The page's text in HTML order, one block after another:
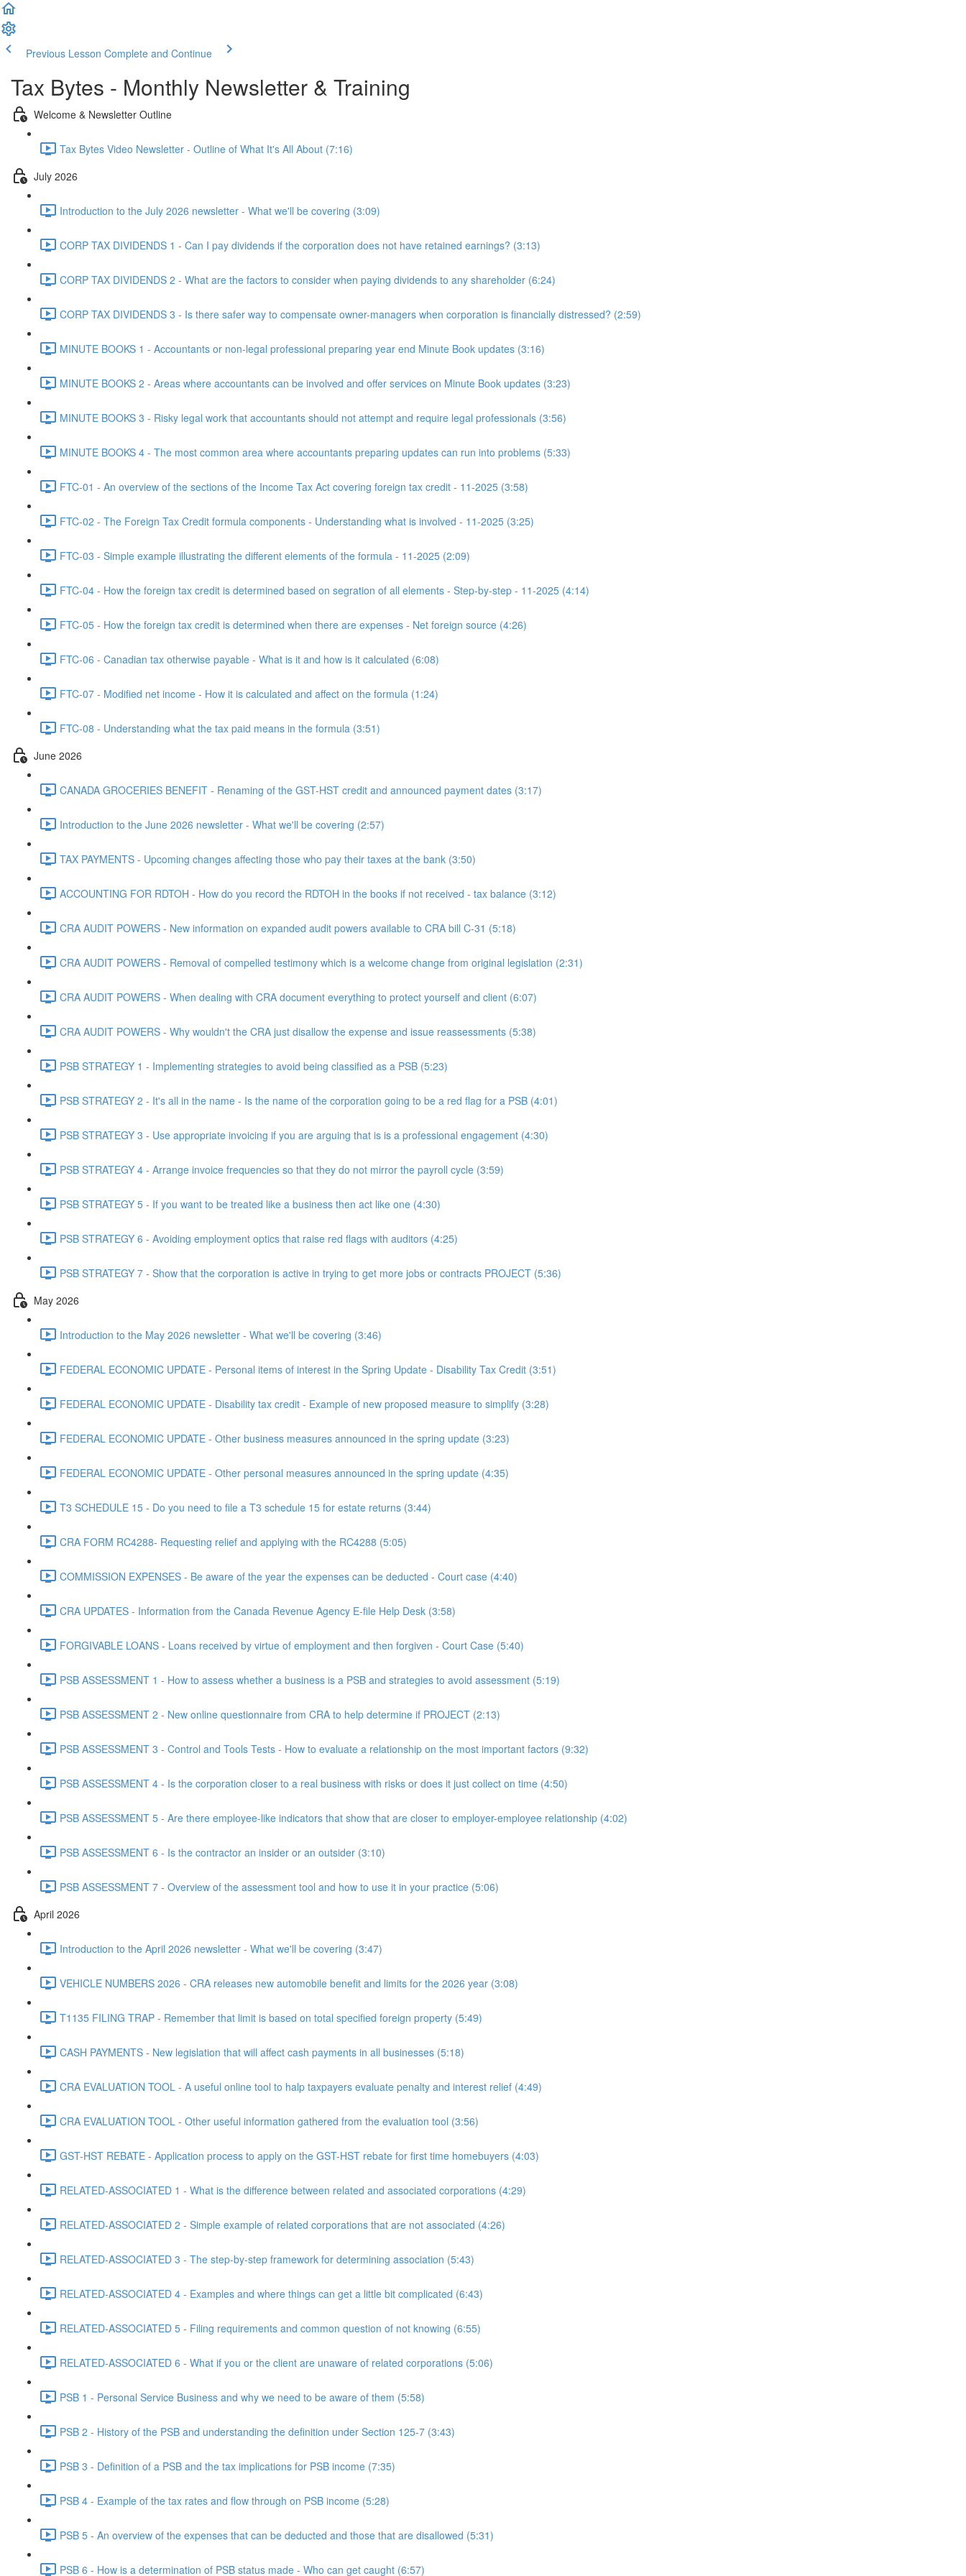
Previous Lesson Complete and Continue
Tax Bytes - Monthly Newsletter & Training
Welcome & Newsletter Outline
Tax Bytes Video Newsletter - Outline of What It's All About (7:16)
July 2026
Introduction to the July 2026 newsletter - What we'll be covering (3:09)
CORP TAX DIVIDENDS 1 - Can I pay dividends if the corporation does not have retained earnings? (3:13)
CORP TAX DIVIDENDS 2 - What are the factors to consider when paying dividends to any shareholder (6:24)
CORP TAX DIVIDENDS 3 - Is there safer way to compensate owner-managers when corporation is financially distressed? (2:59)
MINUTE BOOKS 1 - Accountants or non-legal professional preparing year end Minute Book updates (3:16)
MINUTE BOOKS 2 - Areas where accountants can be involved and offer services on Minute Book updates (3:23)
MINUTE BOOKS 3 - Risky legal work that accountants should not attempt and require legal professionals (3:56)
MINUTE BOOKS 4 - The most common area where accountants preparing updates can run into problems (5:33)
FTC-01 - An overview of the sections of the Income Tax Act covering foreign tax credit - 11-2025 (3:58)
FTC-02 - The Foreign Tax Credit formula components - Understanding what is involved - 11-2025 (3:25)
FTC-03 - Simple example illustrating the different elements of the formula - 11-2025 (2:09)
FTC-04 - How the foreign tax credit is determined based on segration of all elements - Step-by-step - 11-2025 (4:14)
FTC-05 - How the foreign tax credit is determined when there are expenses - Net foreign source (4:26)
FTC-06 - Canadian tax otherwise payable - What is it and how is it calculated (6:08)
FTC-07 - Modified net income - How it is calculated and affect on the formula (1:24)
FTC-08 - Understanding what the tax paid means in the formula (3:51)
June 2026
CANADA GROCERIES BENEFIT - Renaming of the GST-HST credit and announced payment dates (3:17)
Introduction to the June 2026 newsletter - What we'll be covering (2:57)
TAX PAYMENTS - Upcoming changes affecting those who pay their taxes at the bank (3:50)
ACCOUNTING FOR RDTOH - How do you record the RDTOH in the books if not received - tax balance (3:12)
CRA AUDIT POWERS - New information on expanded audit powers available to CRA bill C-31 (5:18)
CRA AUDIT POWERS - Removal of compelled testimony which is a welcome change from original legislation (2:31)
CRA AUDIT POWERS - When dealing with CRA document everything to protect yourself and client (6:07)
CRA AUDIT POWERS - Why wouldn't the CRA just disallow the expense and issue reassessments (5:38)
PSB STRATEGY 1 - Implementing strategies to avoid being classified as a PSB (5:23)
PSB STRATEGY 2 - It's all in the name - Is the name of the corporation going to be a red flag for a PSB (4:01)
PSB STRATEGY 3 - Use appropriate invoicing if you are arguing that is is a professional engagement (4:30)
PSB STRATEGY 4 - Arrange invoice frequencies so that they do not mirror the payroll cycle (3:59)
PSB STRATEGY 5 - If you want to be treated like a business then act like one (4:30)
PSB STRATEGY 6 - Avoiding employment optics that raise red flags with auditors (4:25)
PSB STRATEGY 7 - Show that the corporation is active in trying to get more jobs or contracts PROJECT (5:36)
May 2026
Introduction to the May 2026 newsletter - What we'll be covering (3:46)
FEDERAL ECONOMIC UPDATE - Personal items of interest in the Spring Update - Disability Tax Credit (3:51)
FEDERAL ECONOMIC UPDATE - Disability tax credit - Example of new proposed measure to simplify (3:28)
FEDERAL ECONOMIC UPDATE - Other business measures announced in the spring update (3:23)
FEDERAL ECONOMIC UPDATE - Other personal measures announced in the spring update (4:35)
T3 SCHEDULE 15 - Do you need to file a T3 schedule 15 for estate returns (3:44)
CRA FORM RC4288- Requesting relief and applying with the RC4288 (5:05)
COMMISSION EXPENSES - Be aware of the year the expenses can be deducted - Court case (4:40)
CRA UPDATES - Information from the Canada Revenue Agency E-file Help Desk (3:58)
FORGIVABLE LOANS - Loans received by virtue of employment and then forgiven - Court Case (5:40)
PSB ASSESSMENT 1 - How to assess whether a business is a PSB and strategies to avoid assessment (5:19)
PSB ASSESSMENT 2 - New online questionnaire from CRA to help determine if PROJECT (2:13)
PSB ASSESSMENT 3 - Control and Tools Tests - How to evaluate a relationship on the most important factors (9:32)
PSB ASSESSMENT 4 - Is the corporation closer to a real business with risks or does it just collect on time (4:50)
PSB ASSESSMENT 5 - Are there employee-like indicators that show that are closer to employer-employee relationship (4:02)
PSB ASSESSMENT 6 - Is the contractor an insider or an outsider (3:10)
PSB ASSESSMENT 7 - Overview of the assessment tool and how to use it in your practice (5:06)
April 2026
Introduction to the April 2026 newsletter - What we'll be covering (3:47)
VEHICLE NUMBERS 2026 - CRA releases new automobile benefit and limits for the 2026 year (3:08)
T1135 FILING TRAP - Remember that limit is based on total specified foreign property (5:49)
CASH PAYMENTS - New legislation that will affect cash payments in all businesses (5:18)
CRA EVALUATION TOOL - A useful online tool to halp taxpayers evaluate penalty and interest relief (4:49)
CRA EVALUATION TOOL - Other useful information gathered from the evaluation tool (3:56)
GST-HST REBATE - Application process to apply on the GST-HST rebate for first time homebuyers (4:03)
RELATED-ASSOCIATED 1 - What is the difference between related and associated corporations (4:29)
RELATED-ASSOCIATED 2 - Simple example of related corporations that are not associated (4:26)
RELATED-ASSOCIATED 3 - The step-by-step framework for determining association (5:43)
RELATED-ASSOCIATED 4 - Examples and where things can get a little bit complicated (6:43)
RELATED-ASSOCIATED 5 - Filing requirements and common question of not knowing (6:55)
RELATED-ASSOCIATED 6 - What if you or the client are unaware of related corporations (5:06)
PSB 1 - Personal Service Business and why we need to be aware of them (5:58)
PSB 2 - History of the PSB and understanding the definition under Section 125-7 (3:43)
PSB 3 - Definition of a PSB and the tax implications for PSB income (7:35)
PSB 4 - Example of the tax rates and flow through on PSB income (5:28)
PSB 5 - An overview of the expenses that can be deducted and those that are disallowed (5:31)
PSB 6 - How is a determination of PSB status made - Who can get caught (6:57)